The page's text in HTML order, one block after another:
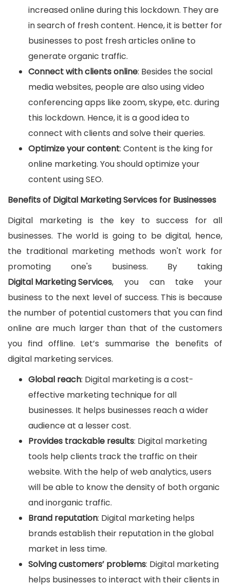
increased online during this lockdown. They are
in search of fresh content. Hence, it is better for
businesses to post fresh articles online to
generate organic traffic.
Connect with clients online: Besides the social
media websites, people are also using video
conferencing apps like zoom, skype, etc. during
this lockdown. Hence, it is a good idea to
connect with clients and solve their queries.
Optimize your content: Content is the king for
online marketing. You should optimize your
content using SEO.
Benefits of Digital Marketing Services for Businesses
Digital marketing is the key to success for all
businesses. The world is going to be digital, hence,
the traditional marketing methods won't work for
promoting one's business. By taking
Digital Marketing Services, you can take your
business to the next level of success. This is because
the number of potential customers that you can find
online are much larger than that of the customers
you find offline. Let’s summarise the benefits of
digital marketing services.
Global reach: Digital marketing is a cost-
effective marketing technique for all
businesses. It helps businesses reach a wider
audience at a lesser cost.
Provides trackable results: Digital marketing
tools help clients track the traffic on their
website. With the help of web analytics, users
will be able to know the density of both organic
and inorganic traffic.
Brand reputation: Digital marketing helps
brands establish their reputation in the global
market in less time.
Solving customers’ problems: Digital marketing
helps businesses to interact with their clients in